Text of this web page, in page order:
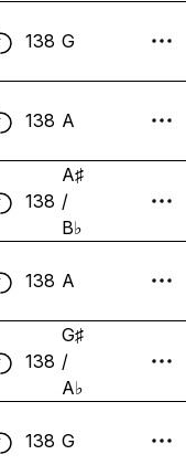
138 G
138 A
138
A♯
/
B♭
138 A
138
G♯
/
A♭
138 G